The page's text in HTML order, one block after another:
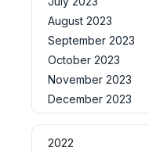
August 2023
September 2023
October 2023
November 2023
December 2023
2022